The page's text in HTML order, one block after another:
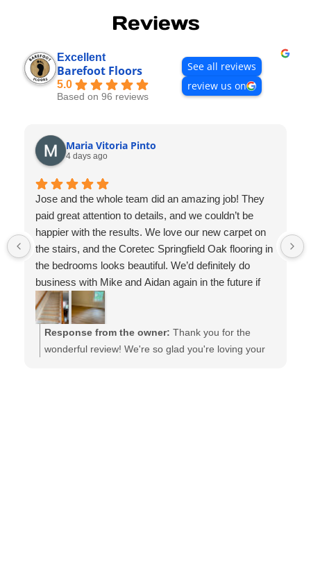
Reviews
Excellent
Barefoot Floors
5.0
Based on 96 reviews
See all reviews
review us on
Maria Vitoria Pinto
4 days ago
Jose and the whole team did an amazing job! They
paid great attention to details, and we couldn’t be
happier with the results. We love our new carpet on
the stairs, and the Coretec Springfield Oak flooring in
the bedrooms looks beautiful. We’d definitely do
business with Mike and Aidan again in the future if
needed. Thank you for the excellent work!
Response from the owner: Thank you for the
wonderful review! We're so glad you're loving your